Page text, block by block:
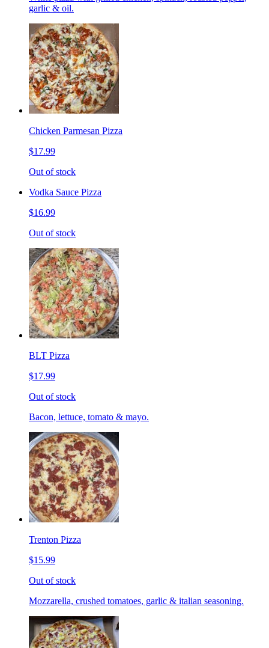
garlic & oil.
Chicken Parmesan Pizza
$17.99
Out of stock
Vodka Sauce Pizza
$16.99
Out of stock
BLT Pizza
$17.99
Out of stock
Bacon, lettuce, tomato & mayo.
Trenton Pizza
$15.99
Out of stock
Mozzarella, crushed tomatoes, garlic & italian seasoning.